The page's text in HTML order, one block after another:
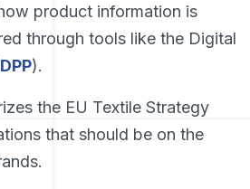
product information is
through tools like the Digital
DPP).
the EU Textile Strategy
that should be on the